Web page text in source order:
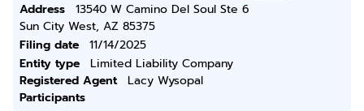
Address
13540 W Camino Del Soul Ste 6
Sun City West, AZ 85375
Filing date
11/14/2025
Entity type
Limited Liability Company
Registered Agent
Lacy Wysopal
Participants